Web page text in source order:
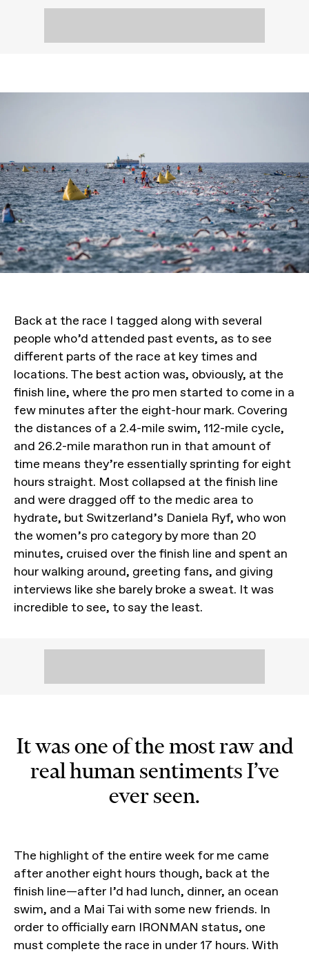
Back at the race I tagged along with several
people who’d attended past events, as to see
different parts of the race at key times and
locations. The best action was, obviously, at the
finish line, where the pro men started to come in a
few minutes after the eight-hour mark. Covering
the distances of a 2.4-mile swim, 112-mile cycle,
and 26.2-mile marathon run in that amount of
time means they’re essentially sprinting for eight
hours straight. Most collapsed at the finish line
and were dragged off to the medic area to
hydrate, but Switzerland’s Daniela Ryf, who won
the women’s pro category by more than 20
minutes, cruised over the finish line and spent an
hour walking around, greeting fans, and giving
interviews like she barely broke a sweat. It was
incredible to see, to say the least.
It was one of the most raw and
real human sentiments I’ve
ever seen.
The highlight of the entire week for me came
after another eight hours though, back at the
finish line—after I’d had lunch, dinner, an ocean
swim, and a Mai Tai with some new friends. In
order to officially earn IRONMAN status, one
must complete the race in under 17 hours. With